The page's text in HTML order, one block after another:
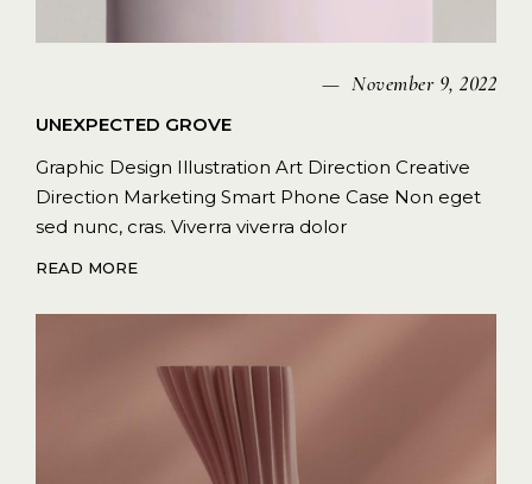
November 9, 2022
UNEXPECTED GROVE
Graphic Design Illustration Art Direction Creative
Direction Marketing Smart Phone Case Non eget
sed nunc, cras. Viverra viverra dolor
READ MORE